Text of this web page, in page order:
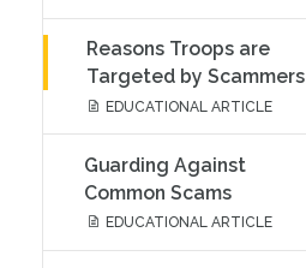
Reasons Troops are
Targeted by Scammers
EDUCATIONAL ARTICLE
Guarding Against
Common Scams
EDUCATIONAL ARTICLE